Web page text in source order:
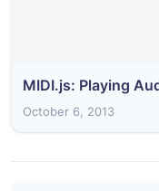
MIDI.js: Playing
October 6, 2013